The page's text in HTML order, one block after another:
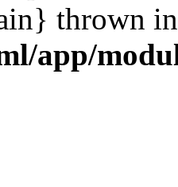
thrown in
app/